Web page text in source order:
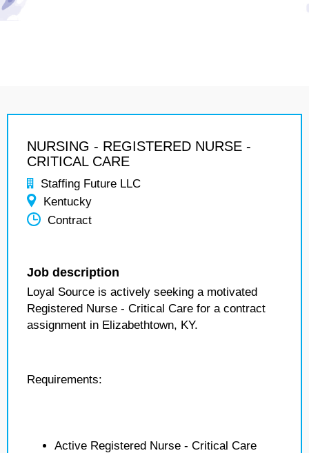
NURSING - REGISTERED NURSE -
CRITICAL CARE
Staffing Future LLC
Kentucky
Contract
Job description
Loyal Source is actively seeking a motivated
Registered Nurse - Critical Care for a contract
assignment in Elizabethtown, KY.
Requirements:
Active Registered Nurse - Critical Care